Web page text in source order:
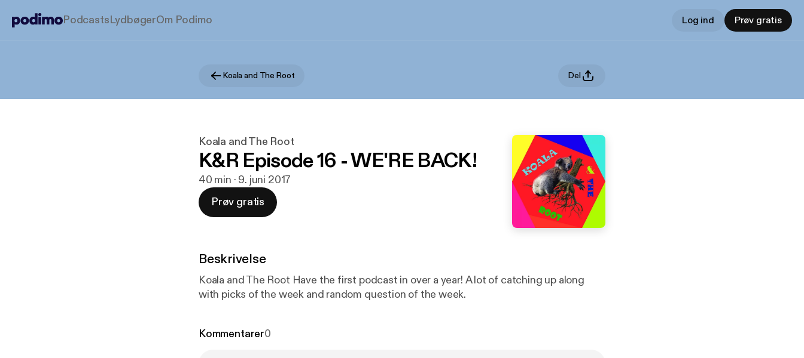
PodcastsLydbøgerOm Podimo Log ind Prøv gratis
Koala and The Root Del
Koala and The Root
K&R Episode 16 - WE'RE BACK!
40 min · 9. juni 2017
Prøv gratis
Beskrivelse
Koala and The Root Have the first podcast in over a year! A lot of catching up along
with picks of the week and random question of the week.
Kommentarer0